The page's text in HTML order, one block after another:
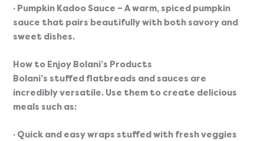
· Pumpkin Kadoo Sauce – A warm, spiced pumpkin
sauce that pairs beautifully with both savory and
sweet dishes.
How to Enjoy Bolani’s Products
Bolani’s stuffed flatbreads and sauces are
incredibly versatile. Use them to create delicious
meals such as:
· Quick and easy wraps stuffed with fresh veggies